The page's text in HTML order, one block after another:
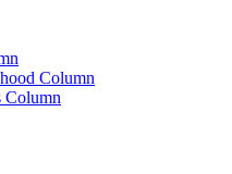
Column
Column